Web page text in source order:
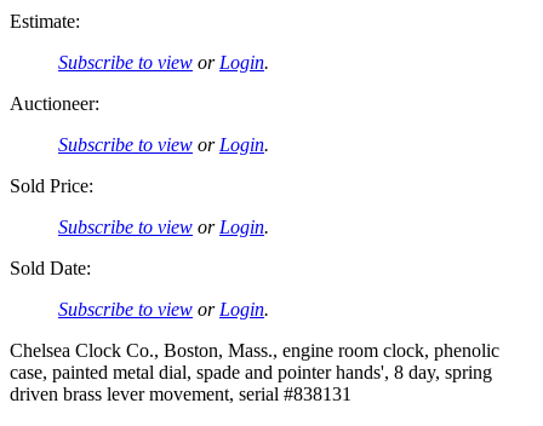
Estimate:
Subscribe to view or Login.
Auctioneer:
Subscribe to view or Login.
Sold Price:
Subscribe to view or Login.
Sold Date:
Subscribe to view or Login.
Chelsea Clock Co., Boston, Mass., engine room clock, phenolic
case, painted metal dial, spade and pointer hands', 8 day, spring
driven brass lever movement, serial #838131